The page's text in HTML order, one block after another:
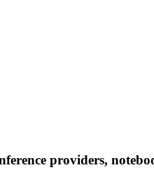
providers,